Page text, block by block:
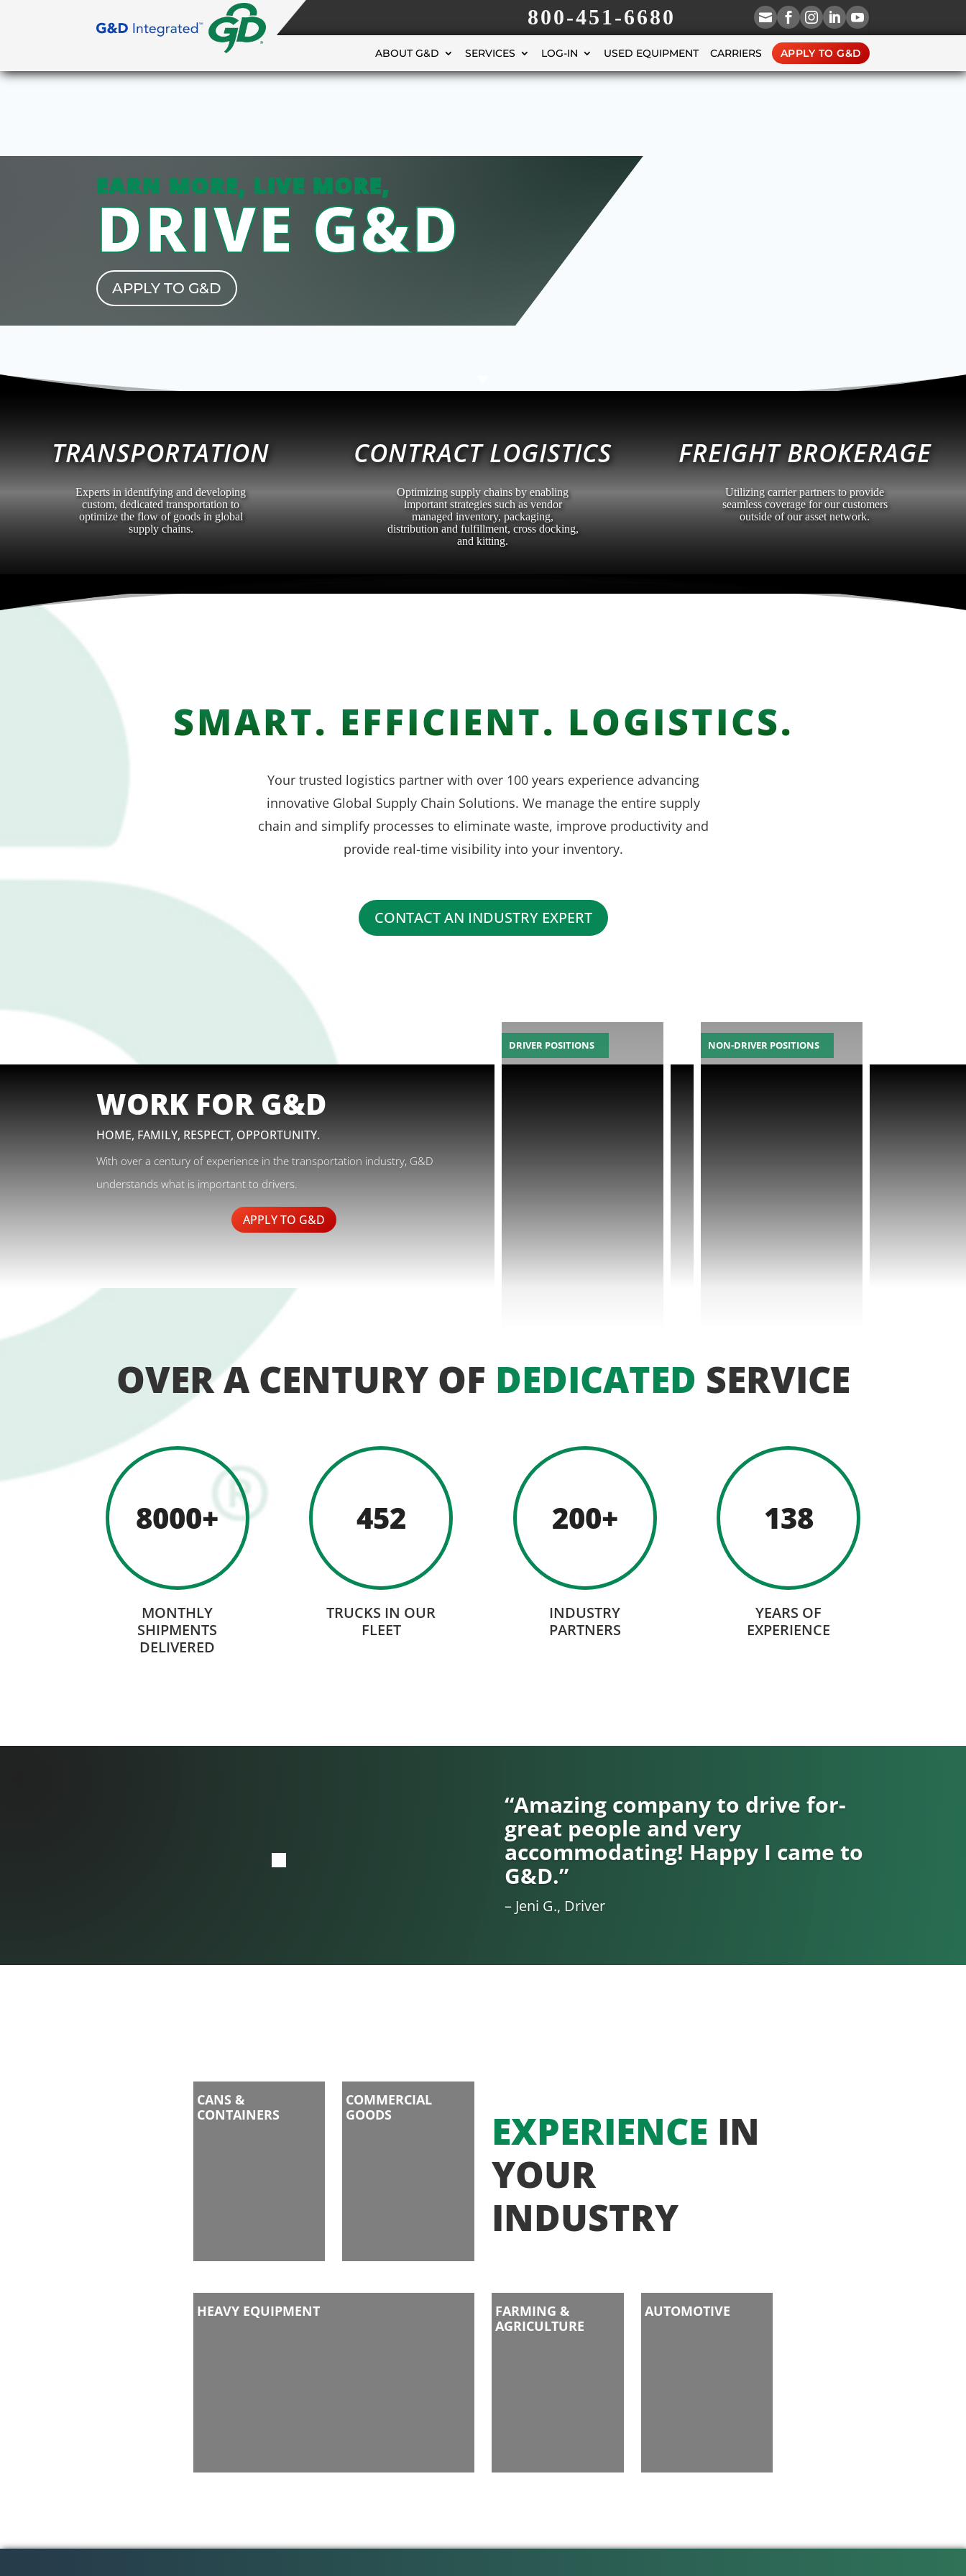
800-451-6680     
ABOUT G&D SERVICES LOG-IN USED EQUIPMENT CARRIERS APPLY TO G&D
EARN MORE, LIVE MORE,
DRIVE G&D
APPLY TO G&D
TRANSPORTATION
Experts in identifying and developing
custom, dedicated transportation to
optimize the flow of goods in global
supply chains.
CONTRACT LOGISTICS
Optimizing supply chains by enabling
important strategies such as vendor
managed inventory, packaging,
distribution and fulfillment, cross docking,
and kitting.
FREIGHT BROKERAGE
Utilizing carrier partners to provide
seamless coverage for our customers
outside of our asset network.
SMART. EFFICIENT. LOGISTICS.
Your trusted logistics partner with over 100 years experience advancing
innovative Global Supply Chain Solutions. We manage the entire supply
chain and simplify processes to eliminate waste, improve productivity and
provide real-time visibility into your inventory.
CONTACT AN INDUSTRY EXPERT
WORK FOR G&D
HOME, FAMILY, RESPECT, OPPORTUNITY.
With over a century of experience in the transportation industry, G&D
understands what is important to drivers.
APPLY TO G&D
DRIVER POSITIONS NON-DRIVER POSITIONS
OVER A CENTURY OF DEDICATED SERVICE
8000+
MONTHLY
SHIPMENTS
DELIVERED
452
TRUCKS IN OUR
FLEET
200+
INDUSTRY
PARTNERS
138
YEARS OF
EXPERIENCE
“Amazing company to drive for-
great people and very
accommodating! Happy I came to
G&D.”
– Jeni G., Driver
CANS &
CONTAINERS
COMMERCIAL
GOODS
EXPERIENCE IN
YOUR
INDUSTRY
HEAVY EQUIPMENT
FARMING &
AGRICULTURE
AUTOMOTIVE